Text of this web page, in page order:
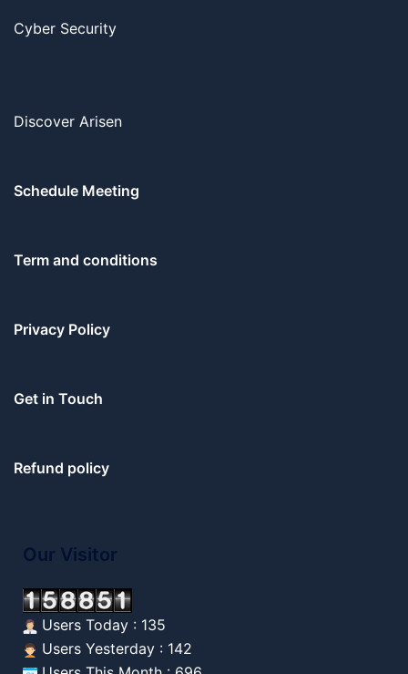
Cyber Security
Discover Arisen
Schedule Meeting
Term and conditions
Privacy Policy
Get in Touch
Refund policy
Our Visitor
Users Today : 135
Users Yesterday : 142